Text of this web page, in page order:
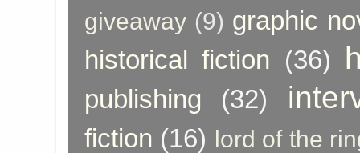
giveaway (9) graphic
historical fiction (36)
publishing (32)
fiction (16) lord of the